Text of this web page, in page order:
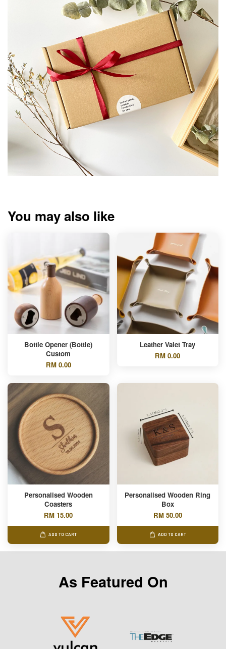
You may also like
Bottle Opener (Bottle)
Custom
RM 0.00
Leather Valet Tray
RM 0.00
Personalised Wooden
Coasters
RM 15.00
ADD TO CART
Personalised Wooden Ring
Box
RM 50.00
ADD TO CART
As Featured On